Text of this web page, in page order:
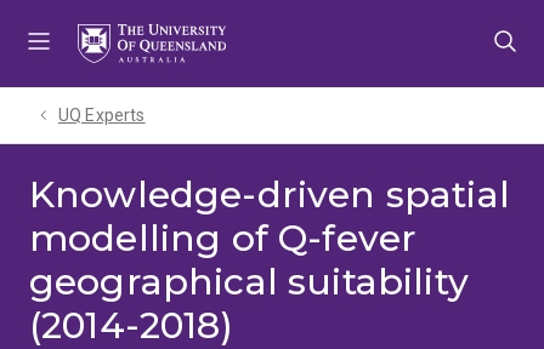
UQ Experts
Knowledge-driven spatial
modelling of Q-fever
geographical suitability
(2014-2018)